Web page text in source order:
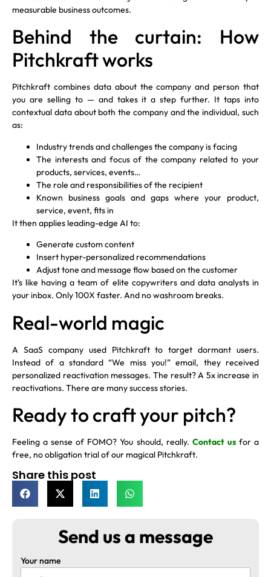
measurable business outcomes.
Behind the curtain: How
Pitchkraft works
Pitchkraft combines data about the company and person that
you are selling to — and takes it a step further. It taps into
contextual data about both the company and the individual, such
as:
Industry trends and challenges the company is facing
The interests and focus of the company related to your
products, services, events…
The role and responsibilities of the recipient
Known business goals and gaps where your product,
service, event, fits in
It then applies leading-edge AI to:
Generate custom content
Insert hyper-personalized recommendations
Adjust tone and message flow based on the customer
It’s like having a team of elite copywriters and data analysts in
your inbox. Only 100X faster. And no washroom breaks.
Real-world magic
A SaaS company used Pitchkraft to target dormant users.
Instead of a standard “We miss you!” email, they received
personalized reactivation messages. The result? A 5x increase in
reactivations. There are many success stories.
Ready to craft your pitch?
Feeling a sense of FOMO? You should, really. Contact usfor a
free, no obligation trial of our magical Pitchkraft.
Share this post
Send us a message
Your name